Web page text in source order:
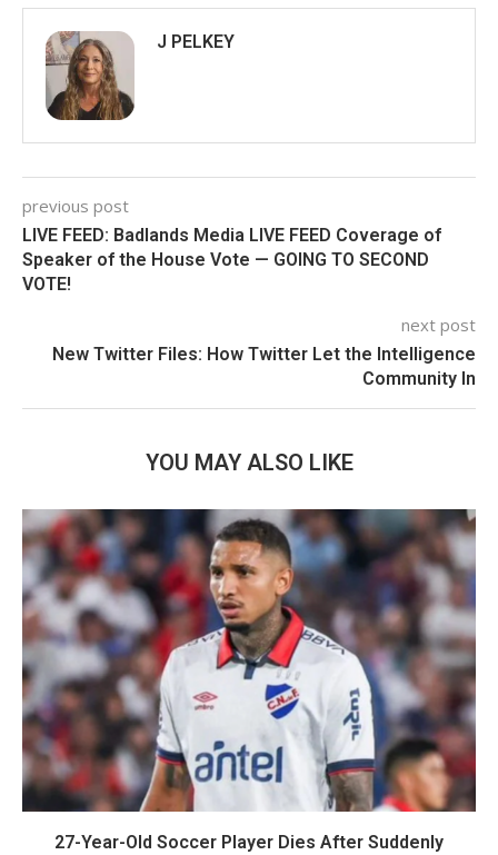
J PELKEY
previous post
LIVE FEED: Badlands Media LIVE FEED Coverage of
Speaker of the House Vote — GOING TO SECOND
VOTE!
next post
New Twitter Files: How Twitter Let the Intelligence
Community In
YOU MAY ALSO LIKE
27-Year-Old Soccer Player Dies After Suddenly